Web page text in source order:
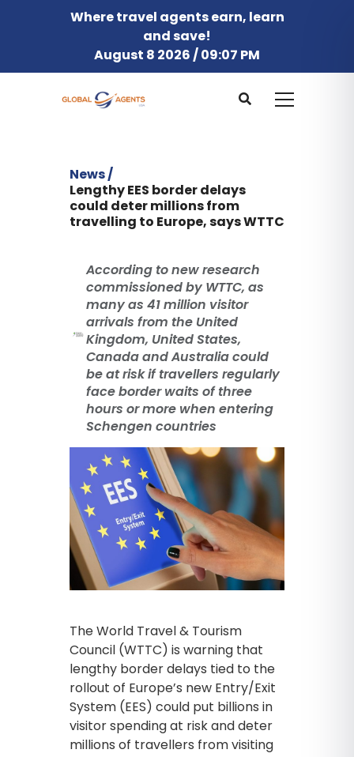
Where travel agents earn, learn
and save!
August 8 2026 / 09:07 PM
News /
Lengthy EES border delays
could deter millions from
travelling to Europe, says WTTC
According to new research
commissioned by WTTC, as
many as 41 million visitor
arrivals from the United
Kingdom, United States,
Canada and Australia could
be at risk if travellers regularly
face border waits of three
hours or more when entering
Schengen countries
The World Travel & Tourism
Council (WTTC) is warning that
lengthy border delays tied to the
rollout of Europe’s new Entry/Exit
System (EES) could put billions in
visitor spending at risk and deter
millions of travellers from visiting